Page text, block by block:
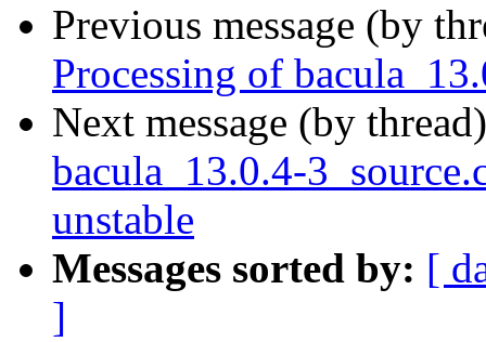
Previous message (by
Processing of
Next message (by
bacula_13.0.4-
unstable
Messages sorted by: [
]